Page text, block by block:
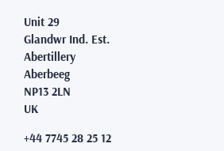
Unit 29
Glandwr Ind. Est.
Abertillery
Aberbeeg
NP13 2LN
UK
+44 7745 28 25 12